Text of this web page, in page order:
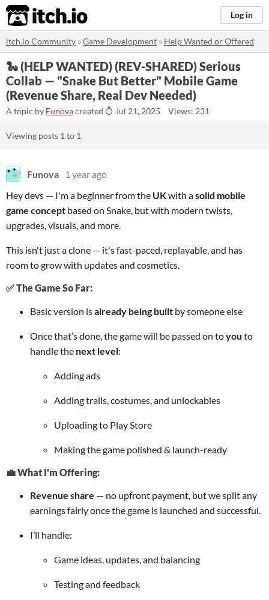
itch.io Log in
itch.io Community »Game Development » Help Wanted or Offered
🐍 (HELP WANTED) (REV-SHARED) Serious
Collab — "Snake But Better" Mobile Game
(Revenue Share, Real Dev Needed)
A topic by Funovacreated Jul 21, 2025 Views: 231
Viewing posts 1 to 1
Funova
1 year ago
Hey devs — I'm a beginner from the UKwith asolid mobile
game concept based on Snake, but with modern twists,
upgrades, visuals, and more.
This isn't just a clone — it's fast-paced, replayable, and has
room to grow with updates and cosmetics.
✅ The Game So Far:
Basic version isalready being built by someone else
Once that’s done, the game will be passed on toyou to
handle the next level:
Adding ads
Adding trails, costumes, and unlockables
Uploading to Play Store
Making the game polished & launch-ready
💼 What I'm Offering:
Revenue share — no upfront payment, but we split any
earnings fairly once the game is launched and successful.
I’ll handle:
Game ideas, updates, and balancing
Testing and feedback